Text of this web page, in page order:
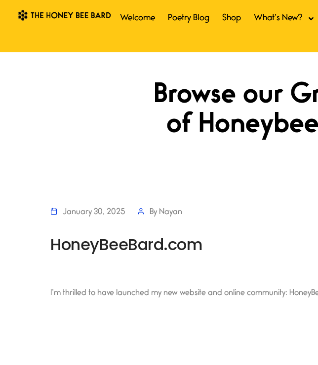
Welcome Poetry Blog Shop What’s New?
January 30, 2025 By Nayan
HoneyBeeBard.com
I’m thrilled to have launched my new website and online community: